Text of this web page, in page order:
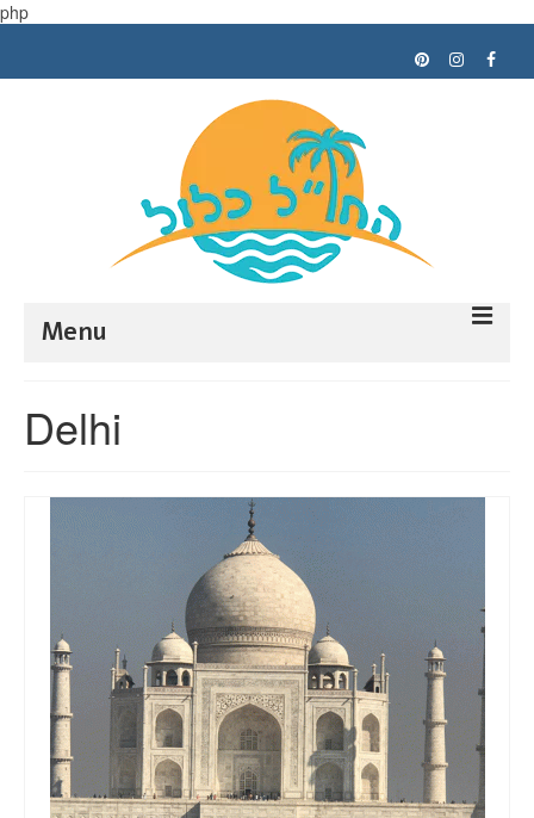
php
Menu
Tips
My trips
About me
Contact
Delhi